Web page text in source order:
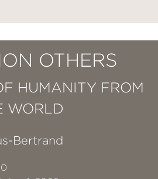
OTHERS
HUMANITY FROM
WORLD
Bertrand